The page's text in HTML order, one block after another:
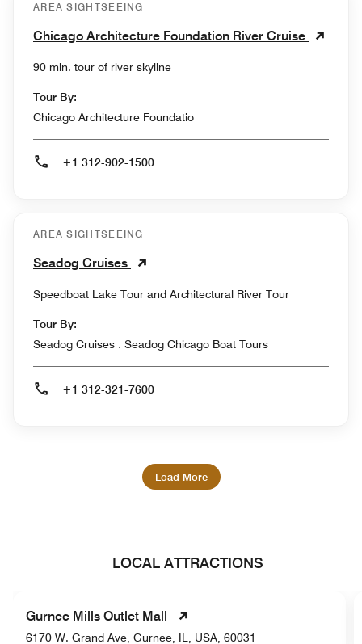
AREA SIGHTSEEING
Chicago Architecture Foundation River Cruise
90 min. tour of river skyline
Tour By:
Chicago Architecture Foundatio
+1 312-902-1500
AREA SIGHTSEEING
Seadog Cruises
Speedboat Lake Tour and Architectural River Tour
Tour By:
Seadog Cruises : Seadog Chicago Boat Tours
+1 312-321-7600
Load More
LOCAL ATTRACTIONS
Gurnee Mills Outlet Mall
6170 W. Grand Ave, Gurnee, IL, USA, 60031